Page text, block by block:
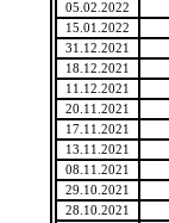
05.02.2022
15.01.2022
31.12.2021
18.12.2021
11.12.2021
20.11.2021
17.11.2021
13.11.2021
08.11.2021
29.10.2021
28.10.2021